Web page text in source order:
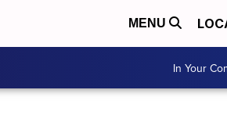
MENU
In Your